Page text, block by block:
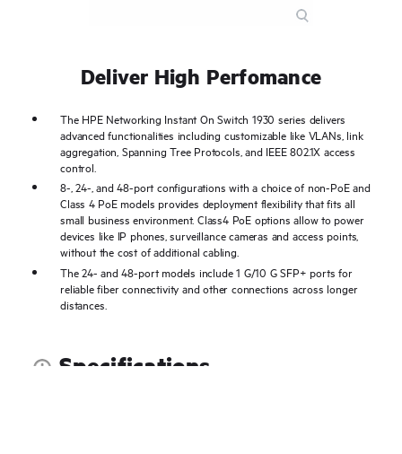
Deliver High Perfomance
The HPE Networking Instant On Switch 1930 series delivers
advanced functionalities including customizable like VLANs, link
aggregation, Spanning Tree Protocols, and IEEE 802.1X access
control.
8-, 24-, and 48-port configurations with a choice of non-PoE and
Class 4 PoE models provides deployment flexibility that fits all
small business environment. Class4 PoE options allow to power
devices like IP phones, surveillance cameras and access points,
without the cost of additional cabling.
The 24- and 48-port models include 1 G/10 G SFP+ ports for
reliable fiber connectivity and other connections across longer
distances.
Specifications